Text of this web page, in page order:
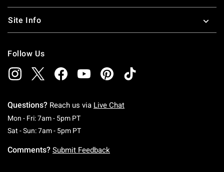
Site Info
Follow Us
Questions? Reach us via Live Chat
Mon - Fri: 7am - 5pm PTMonday To Friday: 7 AM To 5 PM Pacific Time
Sat - Sun: 7am - 5pm PTSaturday To Sunday: 7 AM To 5 PM Pacific
Comments? Submit Feedback